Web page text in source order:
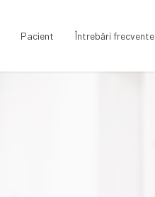
Pacient Întrebări frecvente